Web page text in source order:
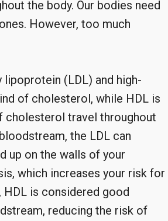
the body. Our bodies need
However, too much
(LDL) and high-
of cholesterol, while HDL is
cholesterol travel throughout
the LDL can
up on the walls of your
which increases your risk for
HDL is considered good
reducing the risk of